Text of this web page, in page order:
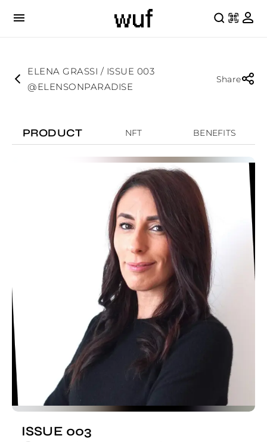
ELENA GRASSI / ISSUE 003
@ELENSONPARADISE
Share
PRODUCT NFT BENEFITS
ISSUE 003